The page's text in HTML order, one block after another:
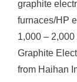
graphite
furnaces/HP
1,000 –
Graphite
from Haihan